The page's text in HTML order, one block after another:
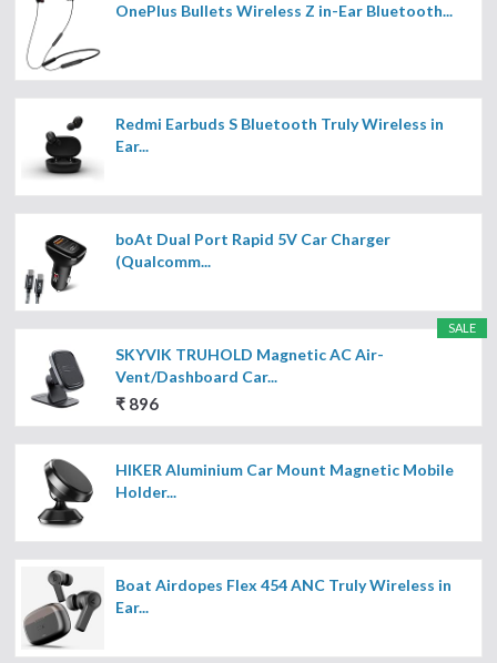
OnePlus Bullets Wireless Z in-Ear Bluetooth...
Redmi Earbuds S Bluetooth Truly Wireless in
Ear...
boAt Dual Port Rapid 5V Car Charger
(Qualcomm...
SALE
SKYVIK TRUHOLD Magnetic AC Air-
Vent/Dashboard Car...
₹ 896
HIKER Aluminium Car Mount Magnetic Mobile
Holder...
Boat Airdopes Flex 454 ANC Truly Wireless in
Ear...